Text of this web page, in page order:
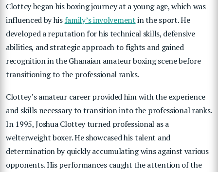
Clottey began his boxing journey at a young age, which was
influenced by his family’s involvementin the sport. He
developed a reputation for his technical skills, defensive
abilities, and strategic approach to fights and gained
recognition in the Ghanaian amateur boxing scene before
transitioning to the professional ranks.
Clottey’s amateur career provided him with the experience
and skills necessary to transition into the professional ranks.
In 1995, Joshua Clottey turned professional as a
welterweight boxer. He showcased his talent and
determination by quickly accumulating wins against various
opponents. His performances caught the attention of the